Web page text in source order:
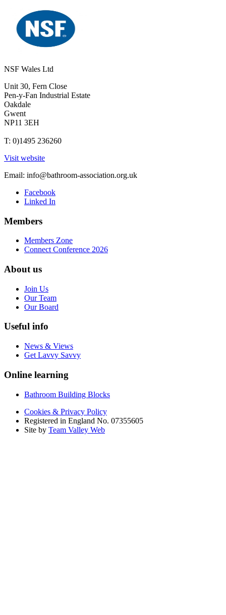
NSF Wales Ltd
Unit 30, Fern Close
Pen-y-Fan Industrial Estate
Oakdale
Gwent
NP11 3EH
T: 0)1495 236260
Visit website
Email: info@bathroom-association.org.uk
Facebook
Linked In
Members
Members Zone
Connect Conference 2026
About us
Join Us
Our Team
Our Board
Useful info
News & Views
Get Lavvy Savvy
Online learning
Bathroom Building Blocks
Cookies & Privacy Policy
Registered in England No. 07355605
Site by Team Valley Web